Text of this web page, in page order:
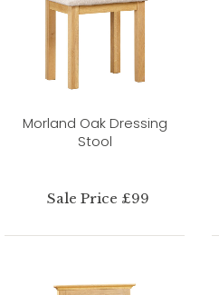
Morland Oak Dressing
Stool
Sale Price £99